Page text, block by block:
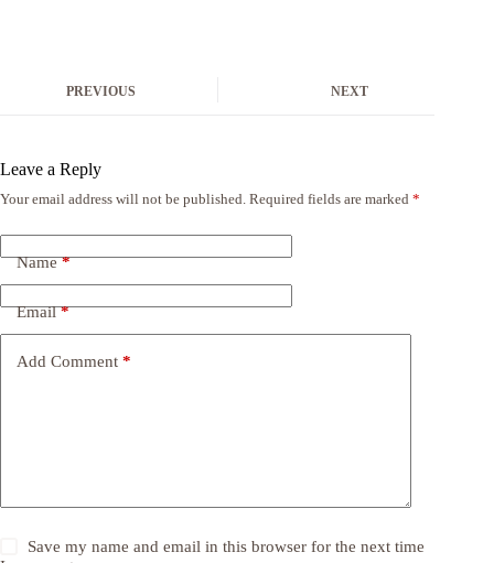
PREVIOUS NEXT
Leave a Reply
Your email address will not be published. Required fields are marked *
Name*
Email*
Add Comment *
Save my name and email in this browser for the next time